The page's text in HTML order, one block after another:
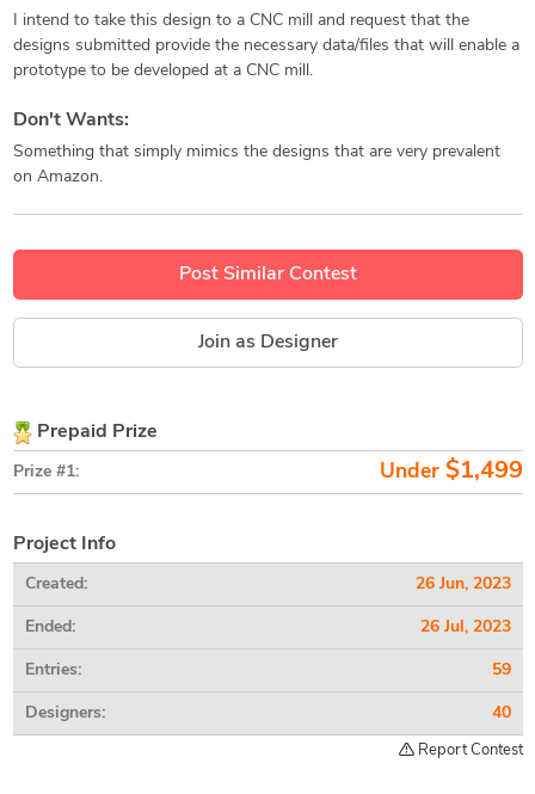
I intend to take this design to a CNC mill and request that the
designs submitted provide the necessary data/files that will enable a
prototype to be developed at a CNC mill.
Don't Wants:
Something that simply mimics the designs that are very prevalent
on Amazon.
Post Similar Contest
Join as Designer
Prepaid Prize
Prize #1: Under$1,499
Project Info
Created: 26 Jun, 2023
Ended: 26 Jul, 2023
Entries: 59
Designers: 40
Report Contest